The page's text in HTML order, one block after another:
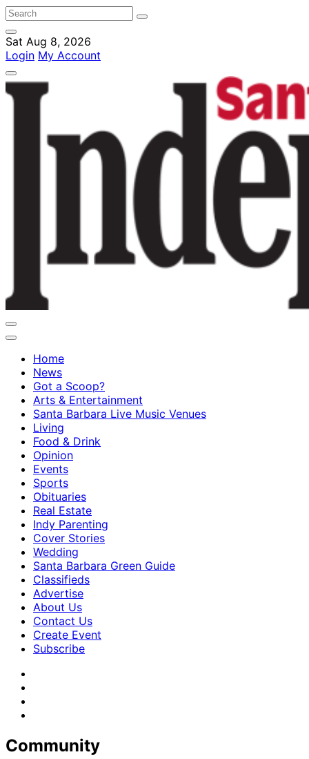
Sat Aug 8, 2026
Login My Account
Home
News
Got a Scoop?
Arts & Entertainment
Santa Barbara Live Music Venues
Living
Food & Drink
Opinion
Events
Sports
Obituaries
Real Estate
Indy Parenting
Cover Stories
Wedding
Santa Barbara Green Guide
Classifieds
Advertise
About Us
Contact Us
Create Event
Subscribe
Community